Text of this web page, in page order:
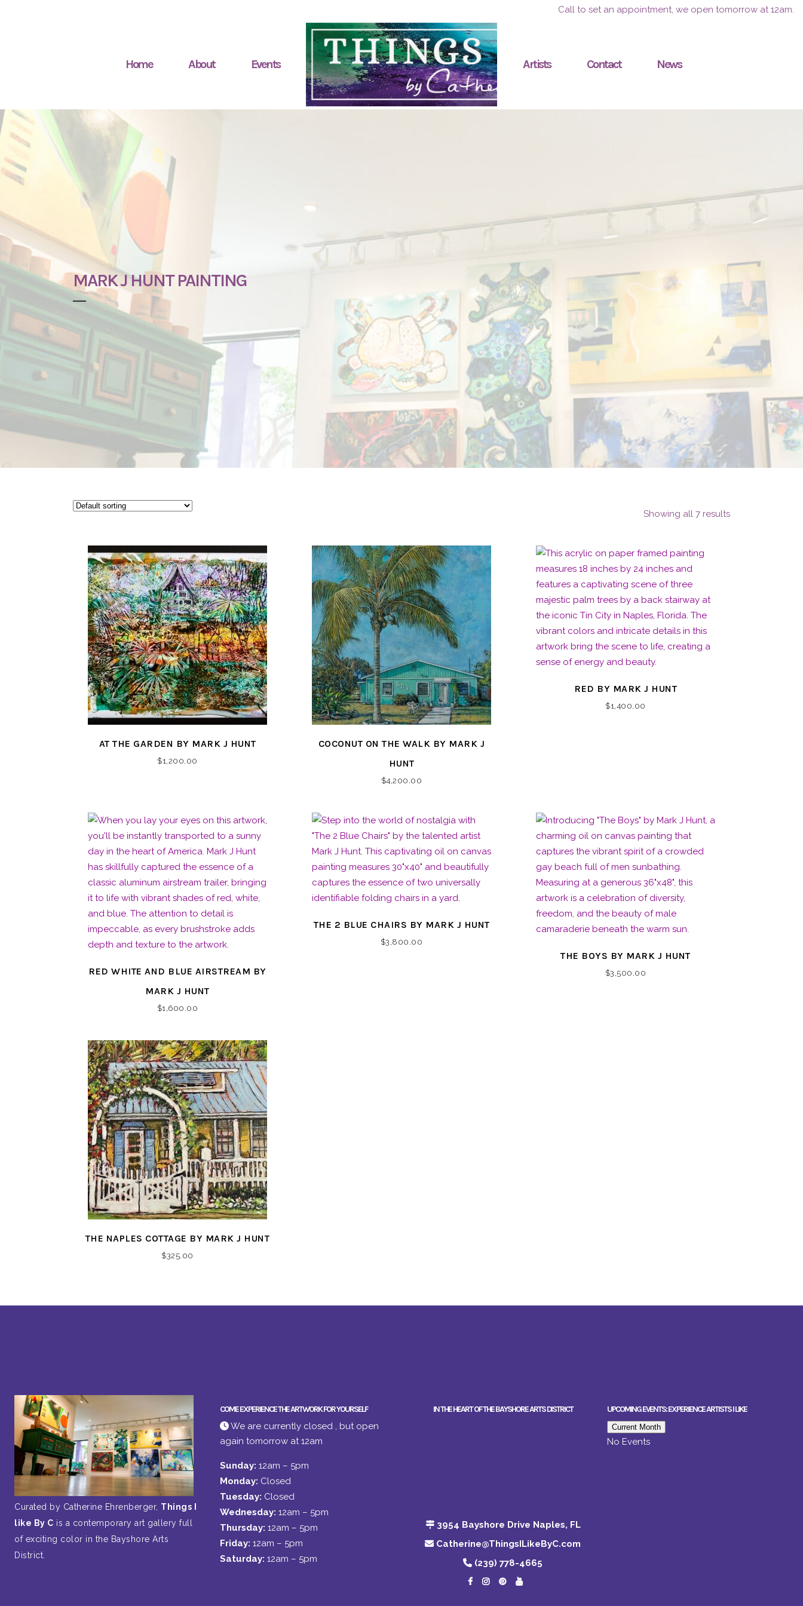
Call to set an appointment, we open tomorrow at 12am.
Home About Events Artists Contact News
MARK J HUNT PAINTING
Showing all 7 results
AT THE GARDEN BY MARK J HUNT
$1,200.00
COCONUT ON THE WALK BY MARK J
HUNT
$4,200.00
RED BY MARK J HUNT
$1,400.00
RED WHITE AND BLUE AIRSTREAM BY
MARK J HUNT
$1,600.00
THE 2 BLUE CHAIRS BY MARK J HUNT
$3,800.00
THE BOYS BY MARK J HUNT
$3,500.00
THE NAPLES COTTAGE BY MARK J HUNT
$325.00
Curated by Catherine Ehrenberger, Things I
like By C is a contemporary art gallery full
of exciting color in the Bayshore Arts
District.
COME EXPERIENCE THE ARTWORK FOR YOURSELF
We are currently closed , but open
again tomorrow at 12am
Sunday: 12am – 5pm
Monday: Closed
Tuesday: Closed
Wednesday: 12am – 5pm
Thursday: 12am – 5pm
Friday: 12am – 5pm
Saturday: 12am – 5pm
IN THE HEART OF THE BAYSHORE ARTS DISTRICT
3954 Bayshore Drive Naples, FL
Catherine@ThingsILikeByC.com
(239) 778-4665
UPCOMING EVENTS: EXPERIENCE ARTISTS I LIKE
Current Month
No Events